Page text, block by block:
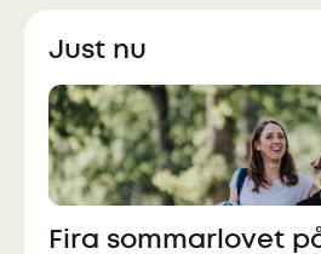
Just nu
Fira sommarlovet